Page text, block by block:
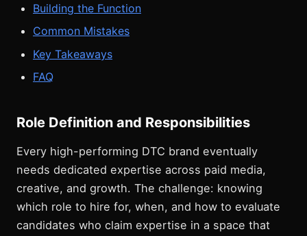
Building the Function
Common Mistakes
Key Takeaways
FAQ
Role Definition and Responsibilities
Every high-performing DTC brand eventually
needs dedicated expertise across paid media,
creative, and growth. The challenge: knowing
which role to hire for, when, and how to evaluate
candidates who claim expertise in a space that